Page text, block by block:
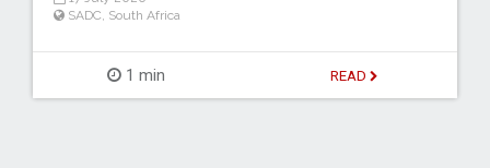
SADC South Africa
1 min READ